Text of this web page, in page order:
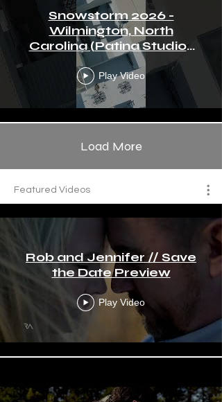
Snowstorm 2026 -
Wilmington, North
Carolina (Patina Studios
by Ralph Angeles)
Play Video
Load More
Featured Videos
Rob and Jennifer // Save
the Date Preview
Play Video